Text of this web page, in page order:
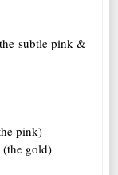
subtle pink &
pink)
gold)